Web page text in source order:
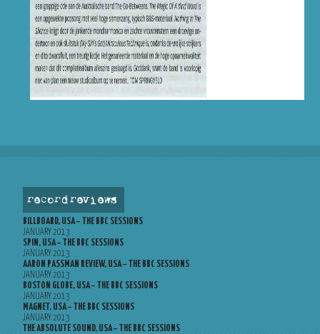
record reviews
BILLBOARD, USA – THE BBC SESSIONS
JANUARY 2013
SPIN, USA – THE BBC SESSIONS
JANUARY 2013
AARON PASSMAN REVIEW, USA – THE BBC SESSIONS
JANUARY 2013
BOSTON GLOBE, USA – THE BBC SESSIONS
JANUARY 2013
MAGNET, USA – THE BBC SESSIONS
JANUARY 2013
THE ABSOLUTE SOUND, USA – THE BBC SESSIONS